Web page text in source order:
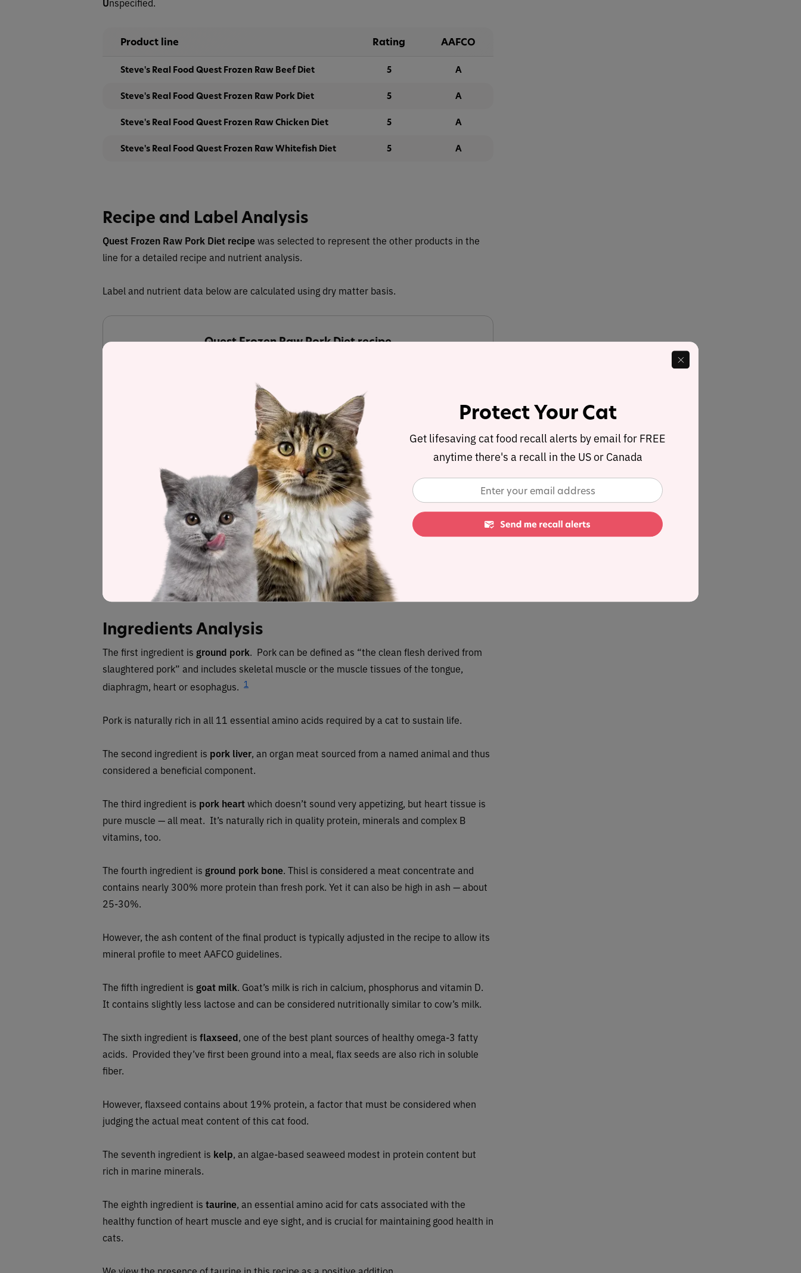
Product line Rating AAFCO
Steve's Real Food Quest Frozen Raw Beef Diet 5 A
Steve's Real Food Quest Frozen Raw Pork Diet 5 A
Steve's Real Food Quest Frozen Raw Chicken Diet 5 A
Steve's Real Food Quest Frozen Raw Whitefish Diet 5 A
Recipe and Label Analysis
Quest Frozen Raw Pork Diet recipewas selected to represent the other products in the
line for a detailed recipe and nutrient analysis.
Label and nutrient data below are calculated using dry matter basis.
Quest Frozen Raw Pork Diet recipe
Protein
34.3%
Fat
Ground pork, pork liver, pork heart, ground pork bone, goat milk, flaxseed, kelp, taurine, inulin, coconut oil, chia
seeds, sesame seeds, ground eggshell.
Fiber (estimated dry matter content) = 0.6%
Red denotes any controversial items
Ingredients Analysis
The first ingredient is ground pork. Pork can be defined as “the clean flesh derived from
slaughtered pork” and includes skeletal muscle or the muscle tissues of the tongue,
diaphragm, heart or esophagus. 1
Pork is naturally rich in all 11 essential amino acids required by a cat to sustain life.
The second ingredient is pork liver, an organ meat sourced from a named animal and thus
considered a beneficial component.
The third ingredient is pork heartwhich doesn’t sound very appetizing, but heart tissue is
pure muscle — all meat. It’s naturally rich in quality protein, minerals and complex B
vitamins, too.
The fourth ingredient is ground pork bone. Thisl is considered a meat concentrate and
contains nearly 300% more protein than fresh pork. Yet it can also be high in ash — about
25-30%.
However, the ash content of the final product is typically adjusted in the recipe to allow its
mineral profile to meet AAFCO guidelines.
The fifth ingredient is goat milk. Goat’s milk is rich in calcium, phosphorus and vitamin D.
It contains slightly less lactose and can be considered nutritionally similar to cow’s milk.
The sixth ingredient is flaxseed, one of the best plant sources of healthy omega-3 fatty
acids. Provided they’ve first been ground into a meal, flax seeds are also rich in soluble
fiber.
However, flaxseed contains about 19% protein, a factor that must be considered when
judging the actual meat content of this cat food.
The seventh ingredient is kelp, an algae-based seaweed modest in protein content but
rich in marine minerals.
The eighth ingredient is taurine, an essential amino acid for cats associated with the
healthy function of heart muscle and eye sight, and is crucial for maintaining good health in
cats.
Protect Your Cat
Get lifesaving cat food recall alerts by email for FREE
anytime there's a recall in the US or Canada